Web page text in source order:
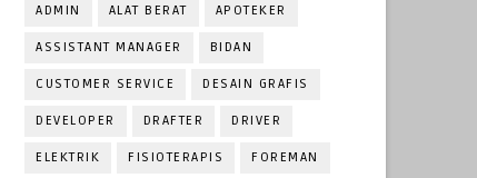
ADMIN ALAT BERAT APOTEKER
ASSISTANT MANAGER BIDAN
CUSTOMER SERVICE DESAIN GRAFIS
DEVELOPER DRAFTER DRIVER
ELEKTRIK FISIOTERAPIS FOREMAN